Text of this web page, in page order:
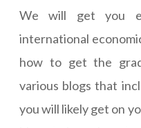
We will get you
international
how to get the
various blogs that
you will likely get on